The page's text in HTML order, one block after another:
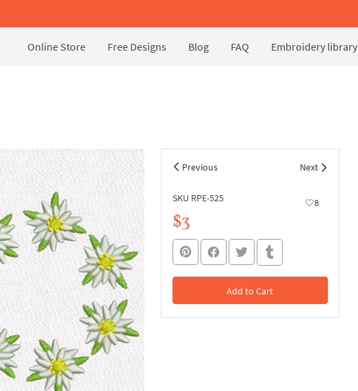
Online Store Free Designs Blog FAQ Embroidery library
Previous Next
SKU RPE-525 8
$3
Add to Cart
In the Cart